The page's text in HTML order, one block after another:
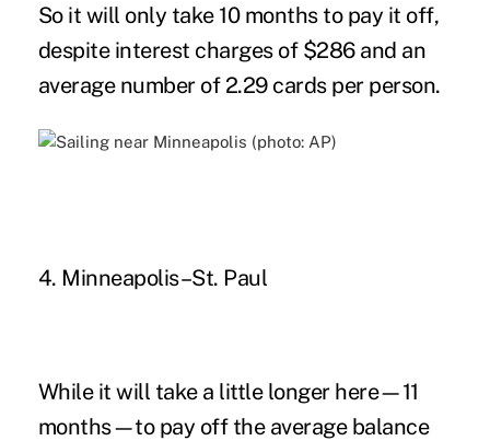
So it will only take 10 months to pay it off,
despite interest charges of $286 and an
average number of 2.29 cards per person.
4. Minneapolis–St. Paul
While it will take a little longer here—11
months—to pay off the average balance